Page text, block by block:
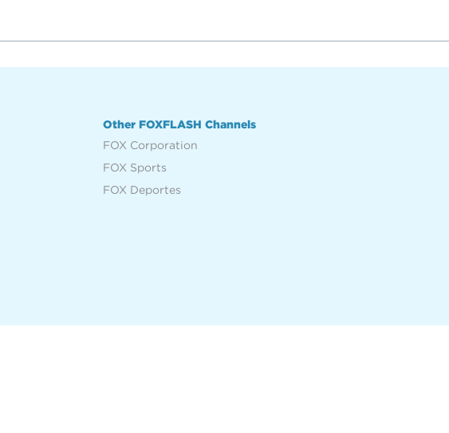
Other FOXFLASH Channels
FOX Corporation
FOX Sports
FOX Deportes